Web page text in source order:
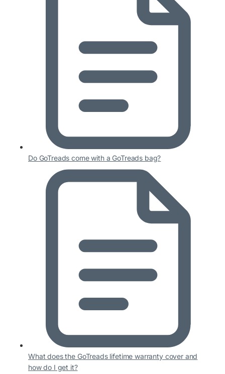
Do GoTreads come with a GoTreads bag?
What does the GoTreads lifetime warranty cover and
how do I get it?